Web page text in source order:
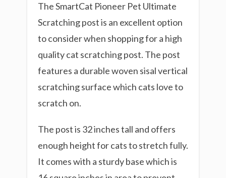
The SmartCat Pioneer Pet Ultimate
Scratching post is an excellent option
to consider when shopping for a high
quality cat scratching post. The post
features a durable woven sisal vertical
scratching surface which cats love to
scratch on.
The post is 32 inches tall and offers
enough height for cats to stretch fully.
It comes with a sturdy base which is